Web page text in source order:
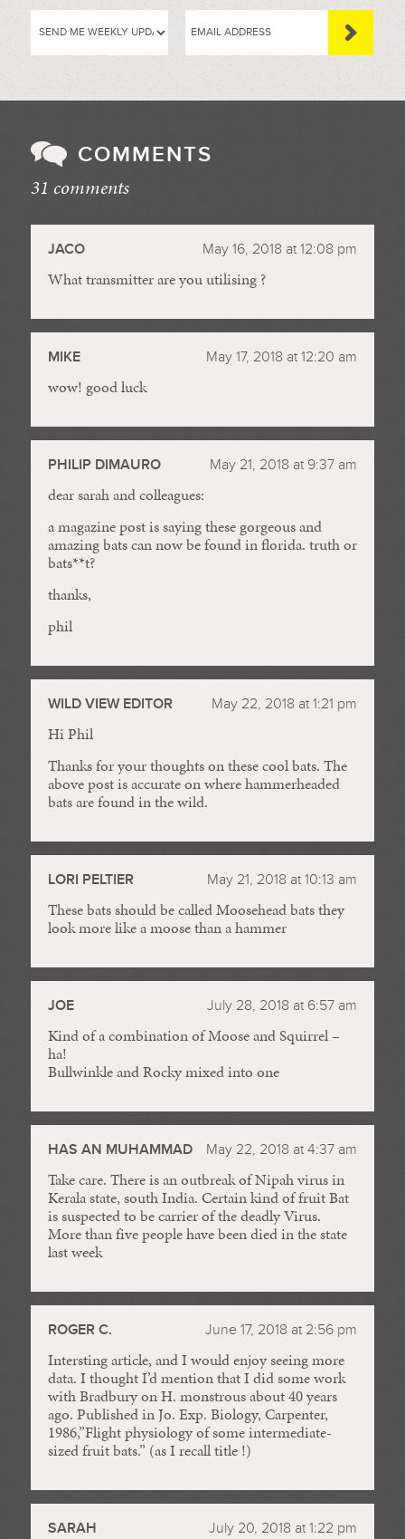
COMMENTS
31 comments
JACO May 16, 2018 at 12:08 pm
What transmitter are you utilising ?
MIKE May 17, 2018 at 12:20 am
wow! good luck
PHILIP DIMAURO May 21, 2018 at 9:37 am
dear sarah and colleagues:
a magazine post is saying these gorgeous and
amazing bats can now be found in florida. truth or
bats**t?
thanks,
phil
WILD VIEW EDITOR May 22, 2018 at 1:21 pm
Hi Phil
Thanks for your thoughts on these cool bats. The
above post is accurate on where hammerheaded
bats are found in the wild.
LORI PELTIER May 21, 2018 at 10:13 am
These bats should be called Moosehead bats they
look more like a moose than a hammer
JOE July 28, 2018 at 6:57 am
Kind of a combination of Moose and Squirrel –
ha!
Bullwinkle and Rocky mixed into one
HAS AN MUHAMMAD May 22, 2018 at 4:37 am
Take care. There is an outbreak of Nipah virus in
Kerala state, south India. Certain kind of fruit Bat
is suspected to be carrier of the deadly Virus.
More than five people have been died in the state
last week
ROGER C. June 17, 2018 at 2:56 pm
Intersting article, and I would enjoy seeing more
data. I thought I’d mention that I did some work
with Bradbury on H. monstrous about 40 years
ago. Published in Jo. Exp. Biology, Carpenter,
1986,”Flight physiology of some intermediate-
sized fruit bats.” (as I recall title !)
SARAH July 20, 2018 at 1:22 pm